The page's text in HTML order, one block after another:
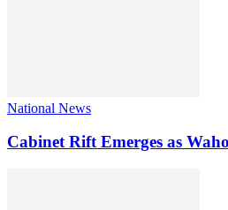
National News
Cabinet Rift Emerges as